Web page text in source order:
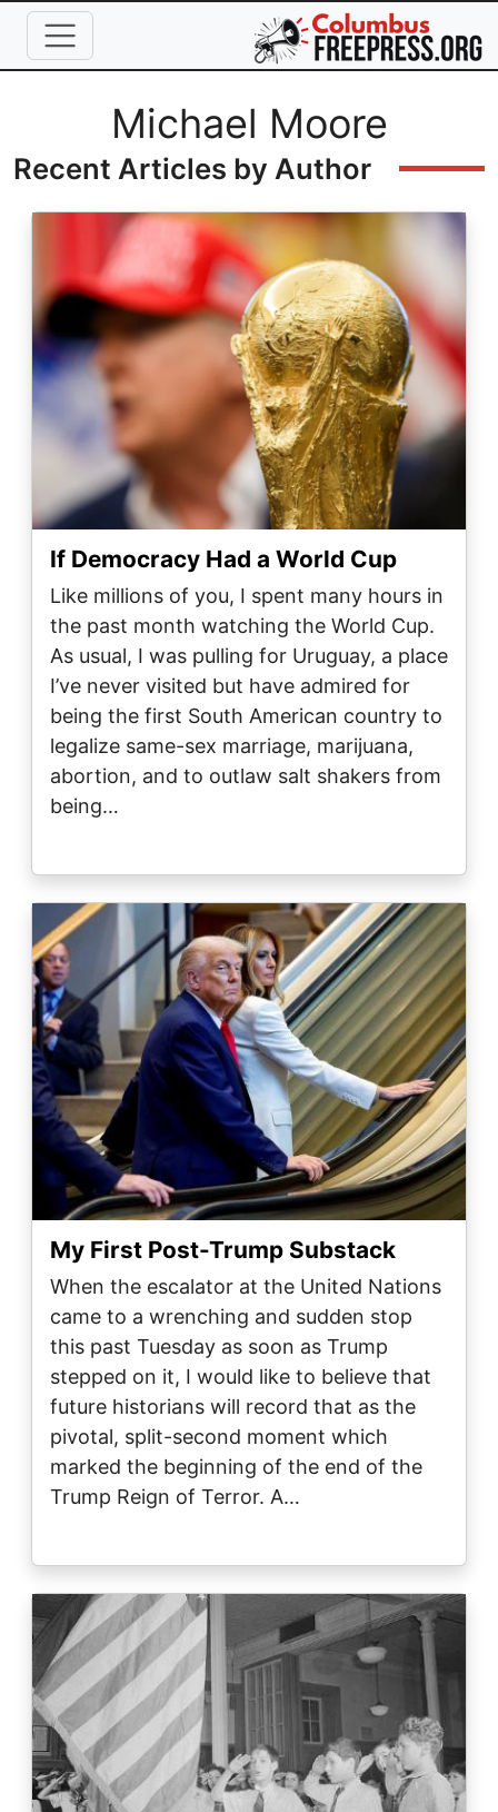
Skip to main content
Full Name
Michael Moore
Recent Articles by Author
If Democracy Had a World Cup
Like millions of you, I spent many hours in
the past month watching the World Cup.
As usual, I was pulling for Uruguay, a place
I’ve never visited but have admired for
being the first South American country to
legalize same-sex marriage, marijuana,
abortion, and to outlaw salt shakers from
being…
Image
My First Post-Trump Substack
When the escalator at the United Nations
came to a wrenching and sudden stop
this past Tuesday as soon as Trump
stepped on it, I would like to believe that
future historians will record that as the
pivotal, split-second moment which
marked the beginning of the end of the
Trump Reign of Terror. A…
Image